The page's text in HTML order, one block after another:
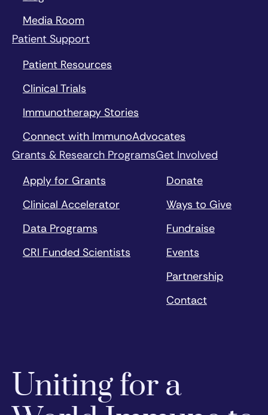
Media Room
Patient Support
Patient Resources
Clinical Trials
Immunotherapy Stories
Connect with ImmunoAdvocates
Grants & Research Programs
Apply for Grants
Clinical Accelerator
Data Programs
CRI Funded Scientists
Get Involved
Donate
Ways to Give
Fundraise
Events
Partnership
Contact
Uniting for a